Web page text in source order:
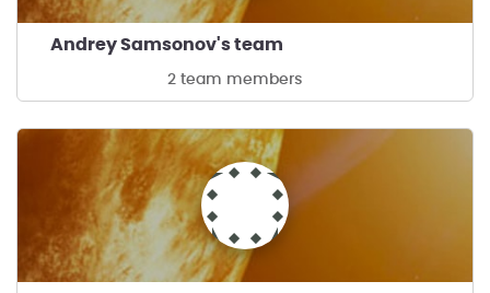
Andrey Samsonov's team
2 team members